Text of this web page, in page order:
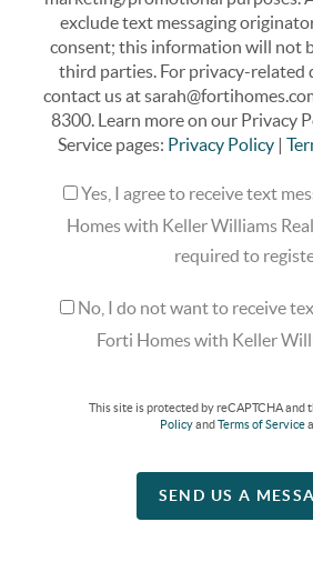
exclude text messaging
consent; this information will not
third parties. For privacy-related
contact us at
8300. Learn more on our Privacy
Service pages: Privacy Policy |
Yes, I agree to receive text
Homes with Keller Williams
required to
No, I do not want to receive
Forti Homes with Keller
This site is protected by reCAPTCHA and
PolicyandTerms of Service
SEND US A